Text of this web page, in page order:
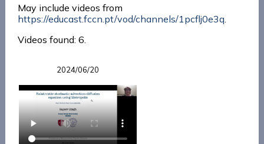
May include videos from
https://educast.fccn.pt/vod/channels/1pcflj0e3q.
Videos found: 6.
2024/06/20